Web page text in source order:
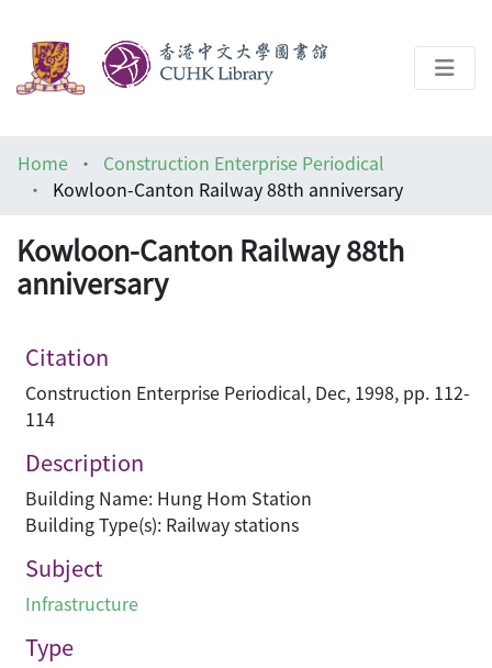
Help
Home
Construction Enterprise Periodical
Kowloon-Canton Railway 88th anniversary
Kowloon-Canton Railway 88th
anniversary
Citation
Construction Enterprise Periodical, Dec, 1998, pp. 112-
114
Description
Building Name: Hung Hom Station
Building Type(s): Railway stations
Subject
Infrastructure
Type